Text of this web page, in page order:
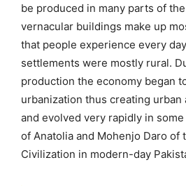
be produced in many parts of
vernacular buildings make up
that people experience every
settlements were mostly rural.
production the economy began
urbanization thus creating urban
and evolved very rapidly in
of Anatolia and Mohenjo Daro of
Civilization in modern-day